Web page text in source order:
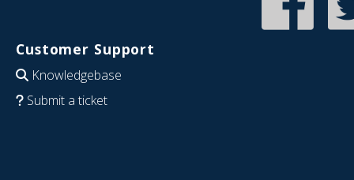
Customer Support
Knowledgebase
Submit a ticket